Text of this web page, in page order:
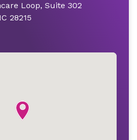
Loop, Suite 302
28215